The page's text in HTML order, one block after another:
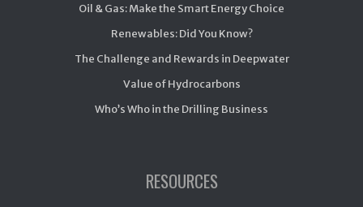
Oil & Gas: Make the Smart Energy Choice
Renewables: Did You Know?
The Challenge and Rewards in Deepwater
Value of Hydrocarbons
Who’s Who in the Drilling Business
RESOURCES